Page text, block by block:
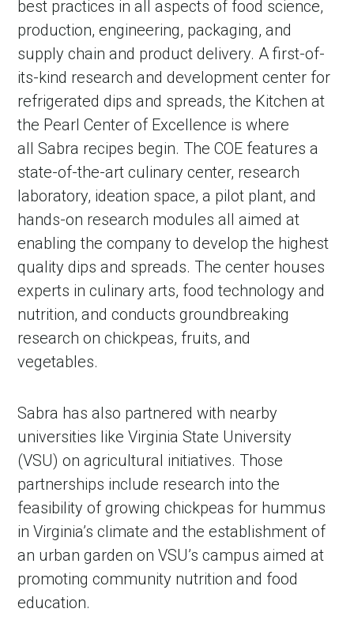
best practices in all aspects of food science,
production, engineering, packaging, and
supply chain and product delivery. A first-of-
its-kind research and development center for
refrigerated dips and spreads, the Kitchen at
the Pearl Center of Excellence is where
all Sabra recipes begin. The COE features a
state-of-the-art culinary center, research
laboratory, ideation space, a pilot plant, and
hands-on research modules all aimed at
enabling the company to develop the highest
quality dips and spreads. The center houses
experts in culinary arts, food technology and
nutrition, and conducts groundbreaking
research on chickpeas, fruits, and
vegetables.
Sabra has also partnered with nearby
universities like Virginia State University
(VSU) on agricultural initiatives. Those
partnerships include research into the
feasibility of growing chickpeas for hummus
in Virginia’s climate and the establishment of
an urban garden on VSU’s campus aimed at
promoting community nutrition and food
education.